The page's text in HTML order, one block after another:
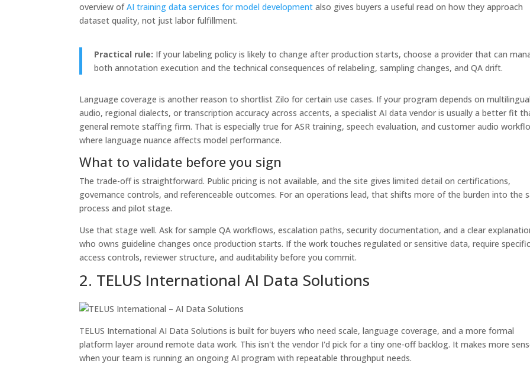
overview ofAI training data services for model development also gives buyers a useful read on how they approach
dataset quality, not just labor fulfillment.
Practical rule: If your labeling policy is likely to change after production starts, choose a provider that can
both annotation execution and the technical consequences of relabeling, sampling changes, and QA drift.
Language coverage is another reason to shortlist Zilo for certain use cases. If your program depends on multilingual
audio, regional dialects, or transcription accuracy across accents, a specialist AI data vendor is usually a better fit
general remote staffing firm. That is especially true for ASR training, speech evaluation, and customer audio
where language nuance affects model performance.
What to validate before you sign
The trade-off is straightforward. Public pricing is not available, and the site gives limited detail on certifications,
governance controls, and referenceable outcomes. For an operations lead, that shifts more of the burden into the
process and pilot stage.
Use that stage well. Ask for sample QA workflows, escalation paths, security documentation, and a clear
who owns guideline changes once production starts. If the work touches regulated or sensitive data, require
access controls, reviewer structure, and auditability before you commit.
2. TELUS International AI Data Solutions
TELUS International AI Data Solutions is built for buyers who need scale, language coverage, and a more formal
platform layer around remote data work. This isn't the vendor I'd pick for a tiny one-off backlog. It makes more
when your team is running an ongoing AI program with repeatable throughput needs.